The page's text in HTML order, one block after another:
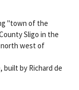
"town of the
Sligo in the
north west of
by Richard de